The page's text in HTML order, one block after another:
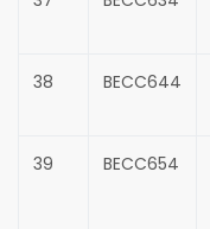
38 BECC644
39 BECC654